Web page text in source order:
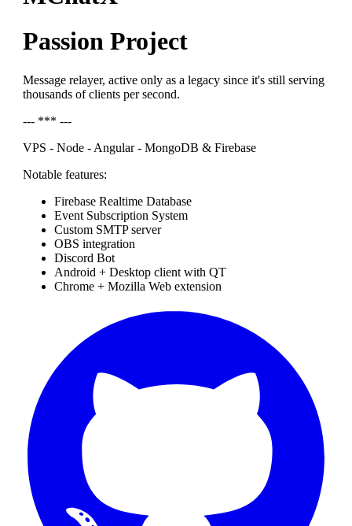
Passion Project
Message relayer, active only as a legacy since it's still serving
thousands of clients per second.
--- *** ---
VPS - Node - Angular - MongoDB & Firebase
Notable features:
Firebase Realtime Database
Event Subscription System
Custom SMTP server
OBS integration
Discord Bot
Android + Desktop client with QT
Chrome + Mozilla Web extension